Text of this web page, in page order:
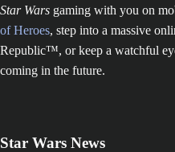
Star Wars gaming with you on
of Heroes, step into a massive
Republic™, or keep a watchful
coming in the future.
Star Wars News